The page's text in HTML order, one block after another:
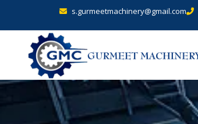
s.gurmeetmachinery@gmail.com